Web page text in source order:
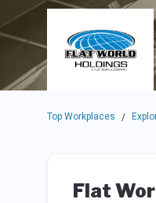
Top Workplaces /
Flat